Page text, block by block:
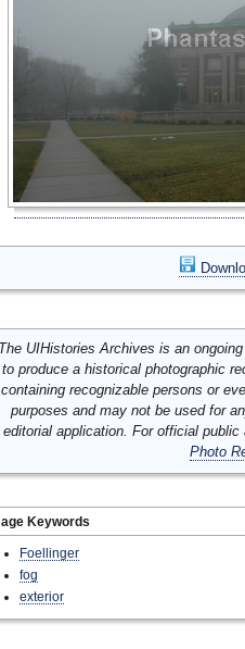
UIHistories Archives is an
to produce a historical photographic
containing recognizable persons or
purposes and may not be used for
editorial application. For official
Photo
Keywords
Foellinger
fog
exterior